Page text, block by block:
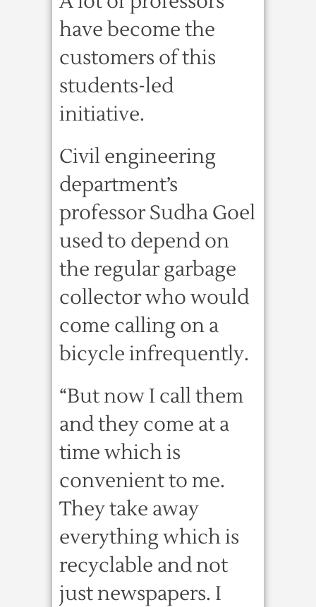
have become the
customers of this
students-led
initiative.
Civil engineering
department’s
professor Sudha Goel
used to depend on
the regular garbage
collector who would
come calling on a
bicycle infrequently.
“But now I call them
and they come at a
time which is
convenient to me.
They take away
everything which is
recyclable and not
just newspapers. I